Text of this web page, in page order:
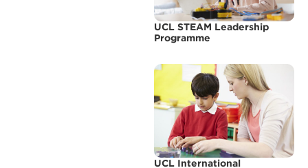
UCL STEAM Leadership
Programme
UCL International